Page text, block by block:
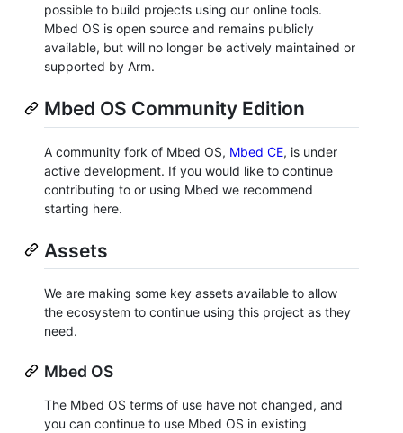
possible to build projects using our online tools.
Mbed OS is open source and remains publicly
available, but will no longer be actively maintained or
supported by Arm.
Mbed OS Community Edition
A community fork of Mbed OS, Mbed CE, is under
active development. If you would like to continue
contributing to or using Mbed we recommend
starting here.
Assets
We are making some key assets available to allow
the ecosystem to continue using this project as they
need.
Mbed OS
The Mbed OS terms of use have not changed, and
you can continue to use Mbed OS in existing